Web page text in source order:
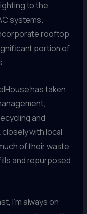
to the
systems.
rooftop
portion of
has taken
and
with local
of their waste
and repurposed
I’m always on